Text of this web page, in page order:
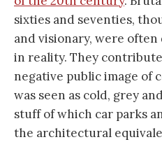
sixties and seventies,
and visionary, were
in reality. They
negative public image of
was seen as cold, grey
stuff of which car parks
the architectural